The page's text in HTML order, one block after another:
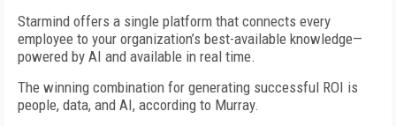
Starmind offers a single platform that connects every
employee to your organization’s best-available knowledge—
powered by AI and available in real time.
The winning combination for generating successful ROI is
people, data, and AI, according to Murray.